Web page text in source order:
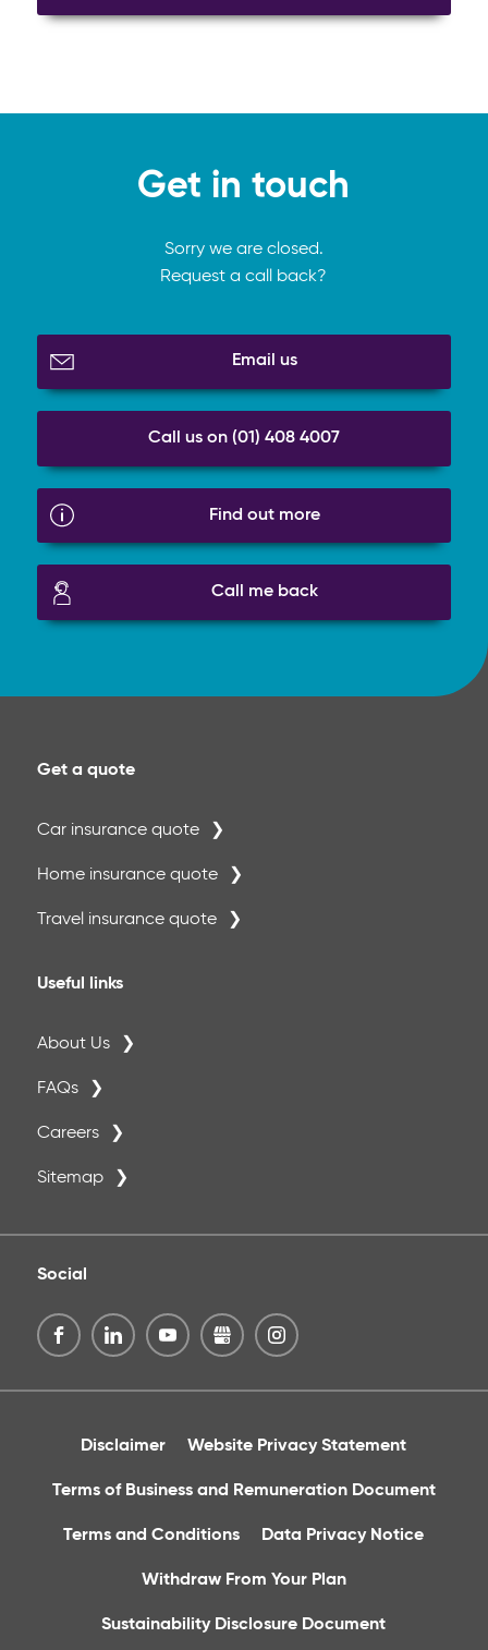
Get in touch
Sorry we are closed.
Request a call back?
Email us
Call us on (01) 408 4007
Find out more
Call me back
Get a quote
Car insurance quote
Home insurance quote
Travel insurance quote
Useful links
About Us
FAQs
Careers
Sitemap
Social
Disclaimer Website Privacy Statement
Terms of Business and Remuneration Document
Terms and Conditions Data Privacy Notice
Withdraw From Your Plan
Sustainability Disclosure Document